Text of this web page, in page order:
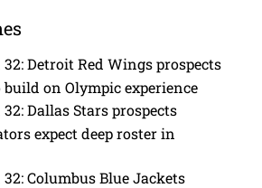
Detroit Red Wings prospects
build on Olympic experience
Dallas Stars prospects
expect deep roster in
Columbus Blue Jackets